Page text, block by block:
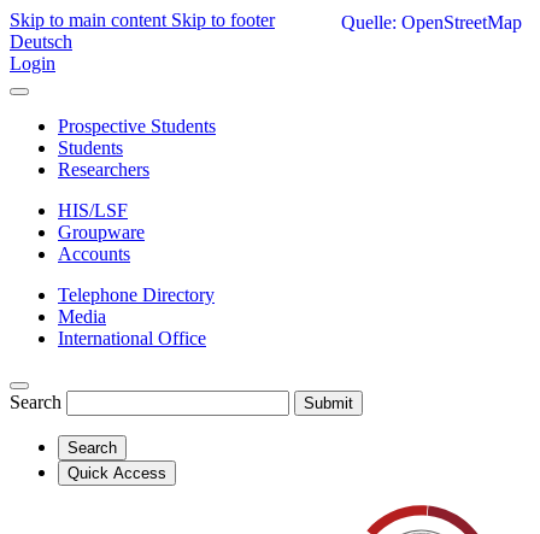
Skip to main content Skip to footer
Deutsch
Login
Prospective Students
Students
Researchers
HIS/LSF
Groupware
Accounts
Telephone Directory
Media
International Office
Search Submit
Search
Quick Access
Quelle: OpenStreetMap